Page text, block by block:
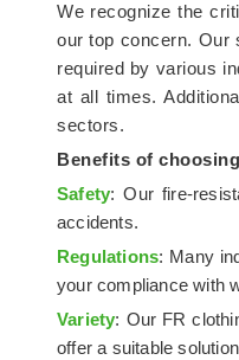
We recognize the
our top concern. Our
required by various
at all times.
sectors.
Benefits of
Safety: Our fire-
accidents.
Regulations: Many
your compliance with
Variety: Our FR
offer a suitable